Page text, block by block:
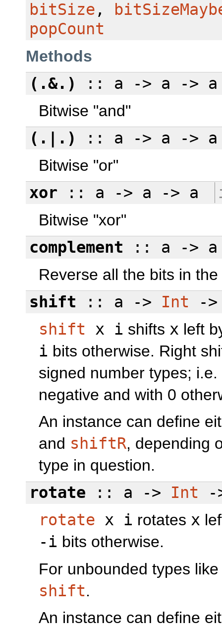
bitSize ,
popCount
Methods
(.&.)
:: a -> a ->
Bitwise "and"
(.|.)
:: a -> a ->
Bitwise "or"
xor :: a -> a -> a
Bitwise "xor"
complement :: a -> a
Reverse all the bits in
shift :: a -> Int -
shift x i shifts x left
i bits otherwise. Right
signed number types;
negative and with 0
An instance can define
and shiftR, depending
type in question.
rotate :: a -> Int -
rotate x i rotates x
-i bits otherwise.
For unbounded types
shift.
An instance can define